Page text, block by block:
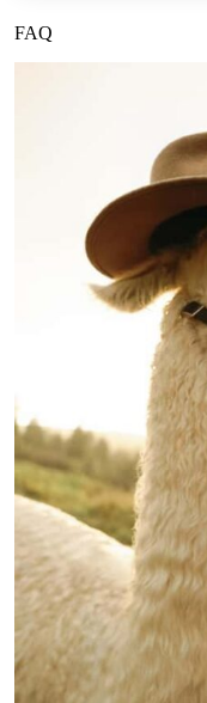
FAQ